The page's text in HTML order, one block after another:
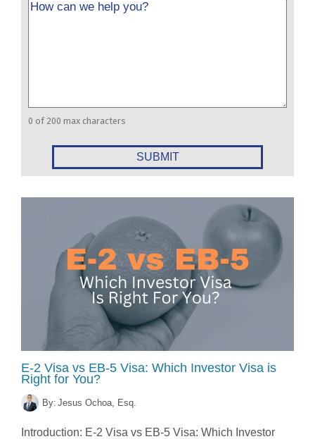
Message
0 of 200 max characters
E-2 Visa vs EB-5 Visa: Which Investor Visa is
Right for You?
By: Jesus Ochoa, Esq.
Introduction: E-2 Visa vs EB-5 Visa: Which Investor